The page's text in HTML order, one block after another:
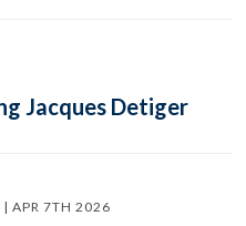
Jacques Detiger
| APR 7TH 2026